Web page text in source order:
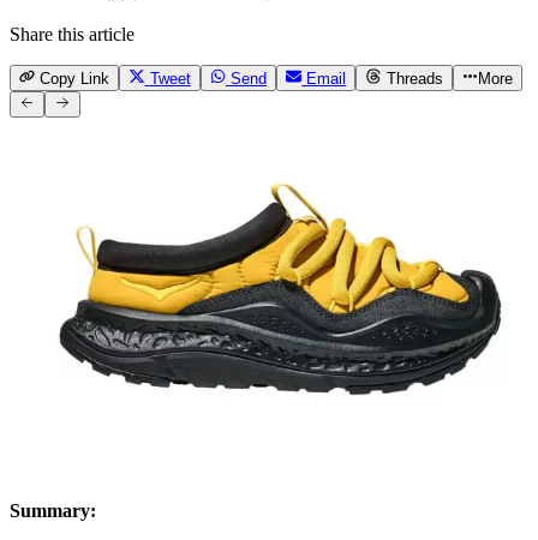
Share this article
Copy Link Tweet Send Email Threads More
Summary: